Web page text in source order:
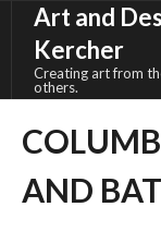
content
Art and
Kercher
Creating art from
others.
AND